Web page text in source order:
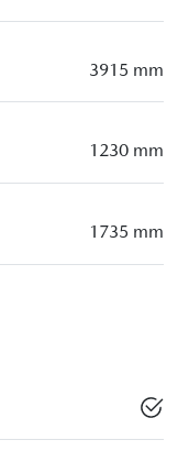
3915 mm
1230 mm
1735 mm